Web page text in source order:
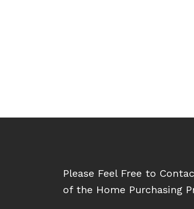
Please Feel Free to
of the Home Purchasing